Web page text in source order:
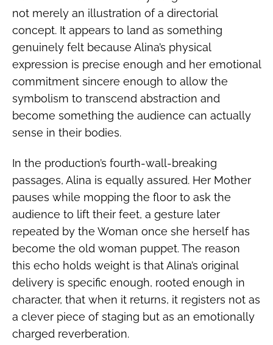
not merely an illustration of a directorial
concept. It appears to land as something
genuinely felt because Alina’s physical
expression is precise enough and her emotional
commitment sincere enough to allow the
symbolism to transcend abstraction and
become something the audience can actually
sense in their bodies.
In the production’s fourth-wall-breaking
passages, Alina is equally assured. Her Mother
pauses while mopping the floor to ask the
audience to lift their feet, a gesture later
repeated by the Woman once she herself has
become the old woman puppet. The reason
this echo holds weight is that Alina’s original
delivery is specific enough, rooted enough in
character, that when it returns, it registers not as
a clever piece of staging but as an emotionally
charged reverberation.